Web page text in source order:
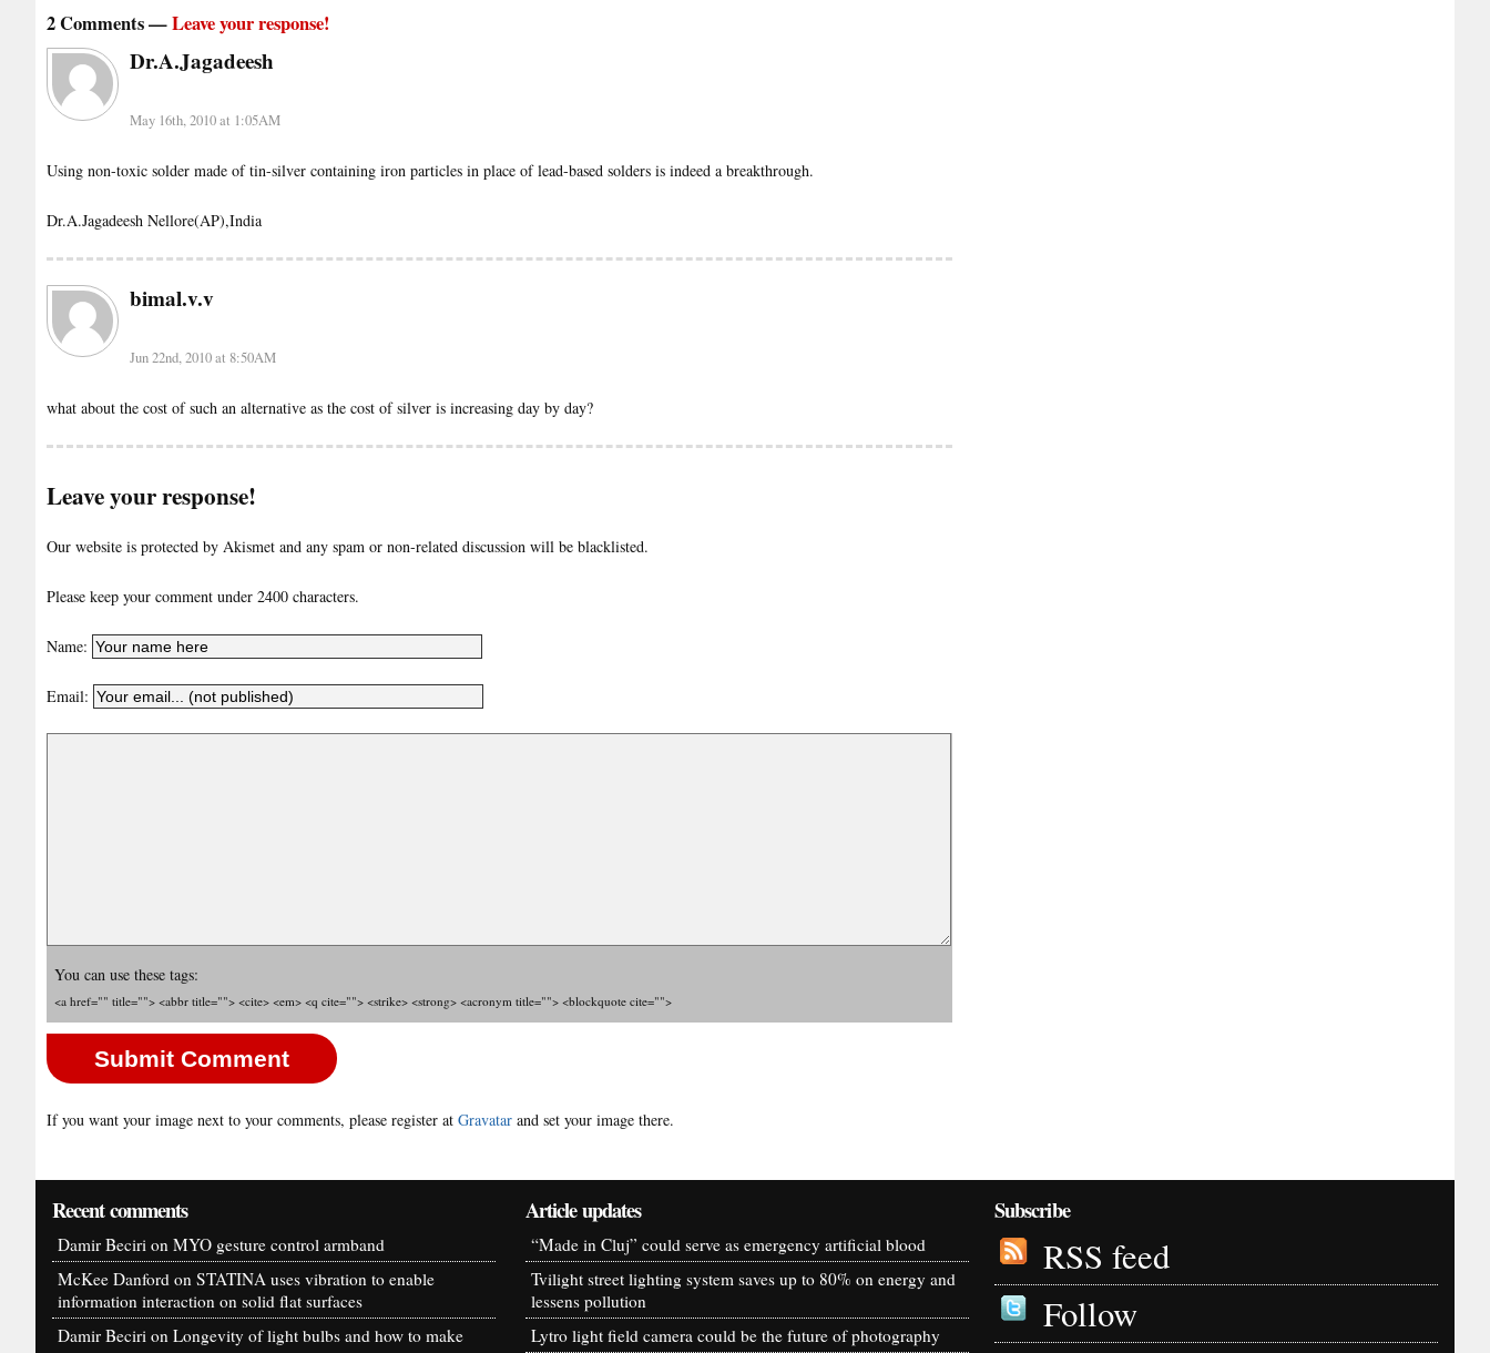
2 Comments —Leave your response!
Dr.A.Jagadeesh
May 16th, 2010 at 1:05AM
Using non-toxic solder made of tin-silver containing iron particles in place of lead-based solders is indeed a breakthrough.
Dr.A.Jagadeesh Nellore(AP),India
bimal.v.v
Jun 22nd, 2010 at 8:50AM
what about the cost of such an alternative as the cost of silver is increasing day by day?
Leave your response!
Our website is protected by Akismet and any spam or non-related discussion will be blacklisted.
Please keep your comment under 2400 characters.
Name:
Email:
You can use these tags:
<a href="" title=""> <abbr title=""> <cite> <em> <q cite=""> <strike> <strong> <acronym title=""> <blockquote cite="">
If you want your image next to your comments, please register at Gravatar and set your image there.
Recent comments
Damir Beciri on MYO gesture control armband
McKee Danford on STATINA uses vibration to enable
information interaction on solid flat surfaces
Damir Beciri on Longevity of light bulbs and how to make
Article updates
“Made in Cluj” could serve as emergency artificial blood
Tvilight street lighting system saves up to 80% on energy and
lessens pollution
Lytro light field camera could be the future of photography
Subscribe
RSS feed
Follow